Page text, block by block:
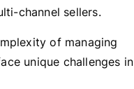
channel sellers.
of managing
unique challenges in